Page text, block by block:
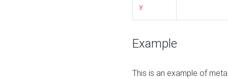
y
Example
This is an example of